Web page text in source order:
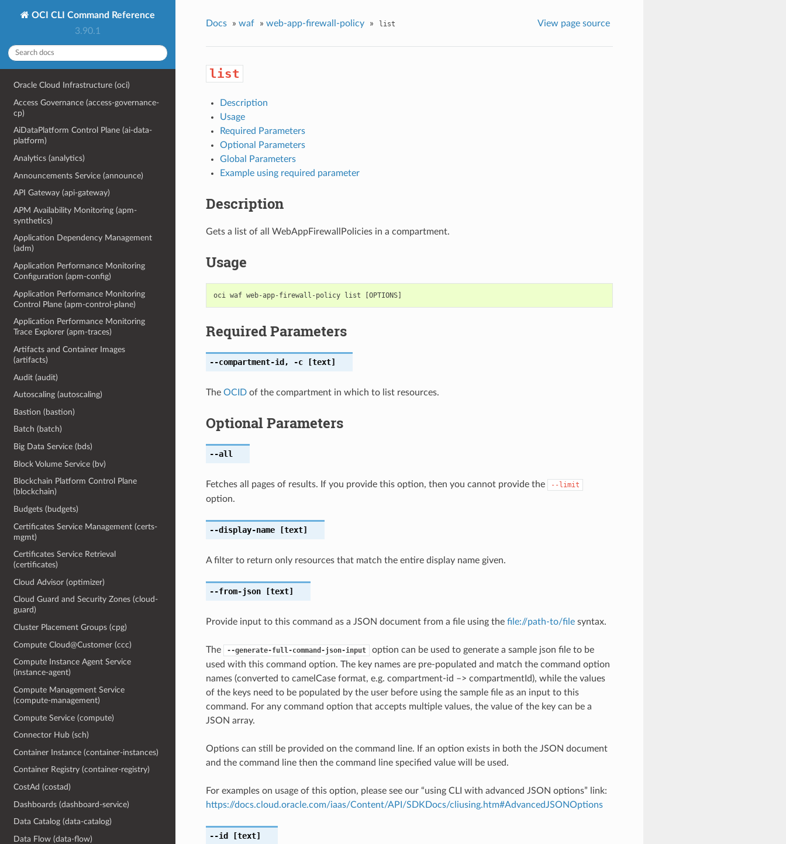
OCI CLI Command Reference
3.90.1
Oracle Cloud Infrastructure (oci)
Access Governance (access-governance-
cp)
AiDataPlatform Control Plane (ai-data-
platform)
Analytics (analytics)
Announcements Service (announce)
API Gateway (api-gateway)
APM Availability Monitoring (apm-
synthetics)
Application Dependency Management
(adm)
Application Performance Monitoring
Configuration (apm-config)
Application Performance Monitoring
Control Plane (apm-control-plane)
Application Performance Monitoring
Trace Explorer (apm-traces)
Artifacts and Container Images
(artifacts)
Audit (audit)
Autoscaling (autoscaling)
Bastion (bastion)
Batch (batch)
Big Data Service (bds)
Block Volume Service (bv)
Blockchain Platform Control Plane
(blockchain)
Budgets (budgets)
Certificates Service Management (certs-
mgmt)
Certificates Service Retrieval
(certificates)
Cloud Advisor (optimizer)
Cloud Guard and Security Zones (cloud-
guard)
Cluster Placement Groups (cpg)
Compute Cloud@Customer (ccc)
Compute Instance Agent Service
(instance-agent)
Compute Management Service
(compute-management)
Compute Service (compute)
Connector Hub (sch)
Container Instance (container-instances)
Container Registry (container-registry)
CostAd (costad)
Dashboards (dashboard-service)
Data Catalog (data-catalog)
Data Flow (data-flow)
Docs » waf » web-app-firewall-policy » list View page source
list
Description
Usage
Required Parameters
Optional Parameters
Global Parameters
Example using required parameter
Description
Gets a list of all WebAppFirewallPolicies in a compartment.
Usage
Required Parameters
--compartment-id , -c[text]
The OCIDof the compartment in which to list resources.
Optional Parameters
--all
Fetches all pages of results. If you provide this option, then you cannot provide the --limit
option.
--display-name[text]
A filter to return only resources that match the entire display name given.
--from-json[text]
Provide input to this command as a JSON document from a file using the file://path-to/filesyntax.
The --generate-full-command-json-input
option can be used to generate a sample json file to be
used with this command option. The key names are pre-populated and match the command option
names (converted to camelCase format, e.g. compartment-id –> compartmentId), while the values
of the keys need to be populated by the user before using the sample file as an input to this
command. For any command option that accepts multiple values, the value of the key can be a
JSON array.
Options can still be provided on the command line. If an option exists in both the JSON document
and the command line then the command line specified value will be used.
For examples on usage of this option, please see our “using CLI with advanced JSON options” link:
https://docs.cloud.oracle.com/iaas/Content/API/SDKDocs/cliusing.htm#AdvancedJSONOptions
--id [text]